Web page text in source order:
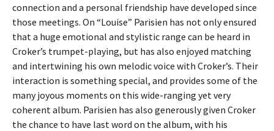
connection and a personal friendship have developed since
those meetings. On “Louise” Parisien has not only ensured
that a huge emotional and stylistic range can be heard in
Croker’s trumpet-playing, but has also enjoyed matching
and intertwining his own melodic voice with Croker’s. Their
interaction is something special, and provides some of the
many joyous moments on this wide-ranging yet very
coherent album. Parisien has also generously given Croker
the chance to have last word on the album, with his